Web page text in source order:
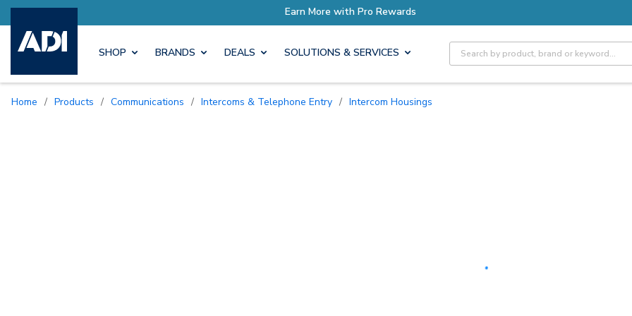
Earn More with Pro Rewards
SHOP BRANDS DEALS SOLUTIONS & SERVICES Site Search
Home / Products / Communications / Intercoms & Telephone Entry / Intercom Housings